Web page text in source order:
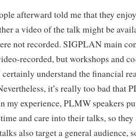
afterward told me that they
a video of the talk might be
not recorded. SIGPLAN main
recorded, but workshops and
certainly understand the financial
it’s really too bad that
my experience, PLMW speakers
and care into their talks, so
also target a general audience,